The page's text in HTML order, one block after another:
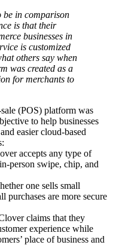
be in comparison
is that their
businesses in
is customized
others say when
was created as a
for merchants to
(POS) platform was
to help businesses
easier cloud-based
accepts any type of
person swipe, chip, and
one sells small
purchases are more secure
claims that they
experience while
place of business and